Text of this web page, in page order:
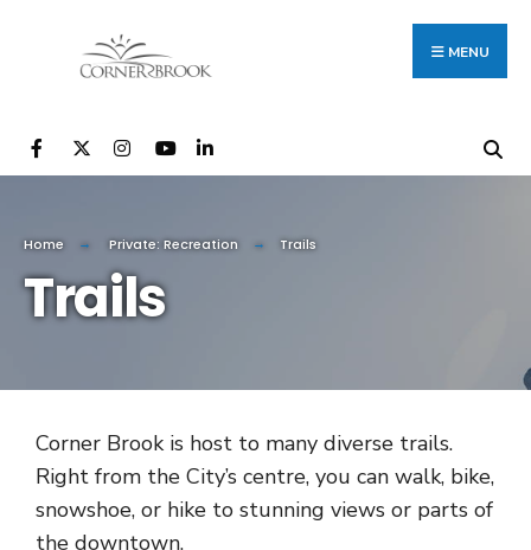
MENU
Home Private: Recreation Trails
Trails
Corner Brook is host to many diverse trails.
Right from the City’s centre, you can walk, bike,
snowshoe, or hike to stunning views or parts of
the downtown.